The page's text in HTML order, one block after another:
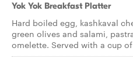
Yok Yok Breakfast Platter
Hard boiled egg, kashkaval
green olives and salami,
omelette. Served with a cup